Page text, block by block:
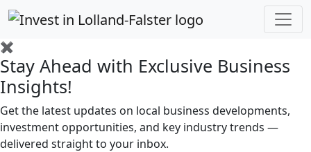
✖
Stay Ahead with Exclusive Business
Insights!
Get the latest updates on local business developments,
investment opportunities, and key industry trends —
delivered straight to your inbox.